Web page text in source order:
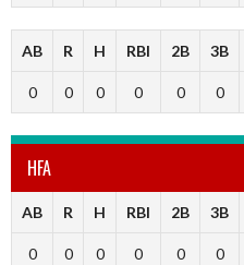
AB R H RBI 2B 3B
0 0 0 0 0 0
HFA
AB R H RBI 2B 3B
0 0 0 0 0 0